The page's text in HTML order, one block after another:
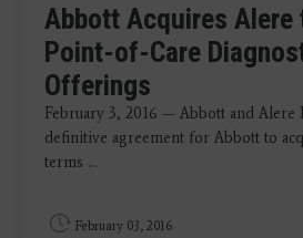
Abbott Acquires Alere
Point-of-Care
Offerings
February 3, 2016 — Abbott and Alere
definitive agreement for Abbott to
terms ...
February 03, 2016